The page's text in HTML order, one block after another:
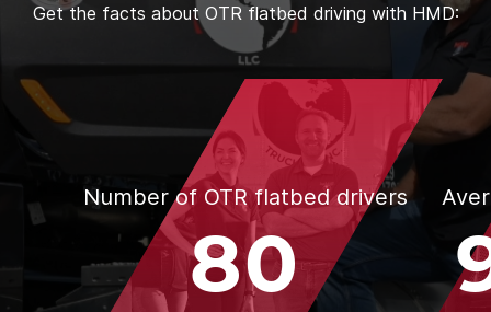
Get the facts about OTR flatbed driving with HMD:
Number of OTR flatbed drivers
80